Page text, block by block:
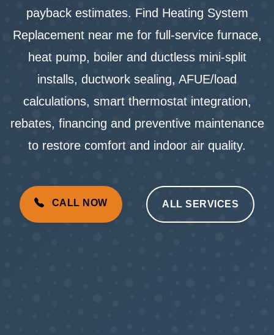
payback estimates. Find Heating System
Replacement near me for full-service furnace,
heat pump, boiler and ductless mini-split
installs, ductwork sealing, AFUE/load
calculations, smart thermostat integration,
rebates, financing and preventive maintenance
to restore comfort and indoor air quality.
CALL NOW ALL SERVICES